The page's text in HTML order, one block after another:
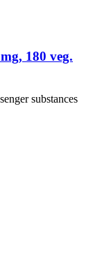
180 veg.
substances